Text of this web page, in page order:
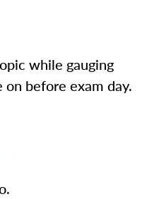
while gauging
before exam day.